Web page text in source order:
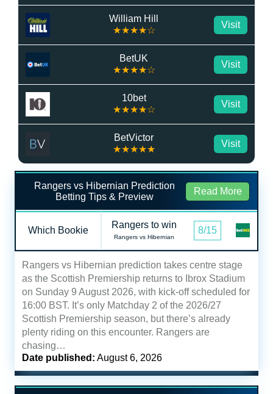
William Hill
★★★★☆
Visit
BetUK
★★★★☆
Visit
10bet
★★★★☆
Visit
BetVictor
★★★★★
Visit
Rangers vs Hibernian Prediction
Betting Tips & Preview
Read More
Which Bookie
Rangers to win
Rangers vs Hibernian
8/15
Rangers vs Hibernian prediction takes centre stage
as the Scottish Premiership returns to Ibrox Stadium
on Sunday 9 August 2026, with kick-off scheduled for
16:00 BST. It’s only Matchday 2 of the 2026/27
Scottish Premiership season, but there’s already
plenty riding on this encounter. Rangers are
chasing…
Date published: August 6, 2026